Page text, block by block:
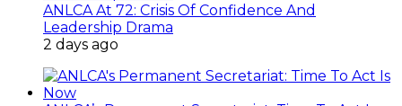
ANLCA At 72: Crisis Of Confidence And
Leadership Drama
2 days ago